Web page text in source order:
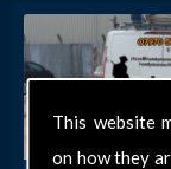
This website
on how they